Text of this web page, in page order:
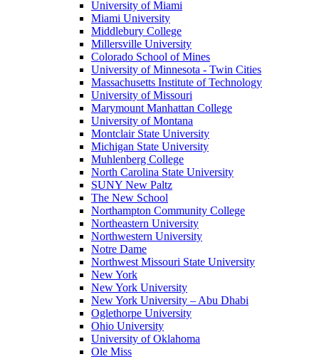
University of Miami
Miami University
Middlebury College
Millersville University
Colorado School of Mines
University of Minnesota - Twin Cities
Massachusetts Institute of Technology
University of Missouri
Marymount Manhattan College
University of Montana
Montclair State University
Michigan State University
Muhlenberg College
North Carolina State University
SUNY New Paltz
The New School
Northampton Community College
Northeastern University
Northwestern University
Notre Dame
Northwest Missouri State University
New York
New York University
New York University – Abu Dhabi
Oglethorpe University
Ohio University
University of Oklahoma
Ole Miss